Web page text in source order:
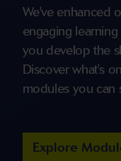
We've enhanced
engaging
you develop the
Discover what's
modules you can
Explore